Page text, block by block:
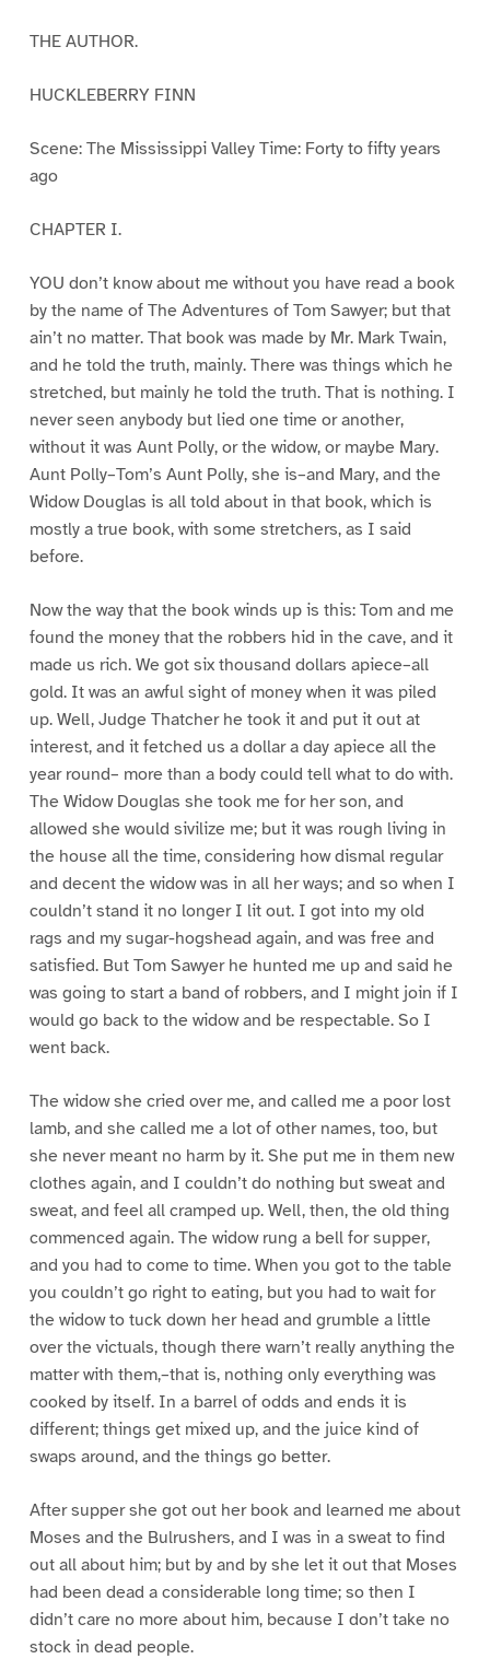
THE AUTHOR.
HUCKLEBERRY FINN
Scene: The Mississippi Valley Time: Forty to fifty years
ago
CHAPTER I.
YOU don’t know about me without you have read a book
by the name of The Adventures of Tom Sawyer; but that
ain’t no matter. That book was made by Mr. Mark Twain,
and he told the truth, mainly. There was things which he
stretched, but mainly he told the truth. That is nothing. I
never seen anybody but lied one time or another,
without it was Aunt Polly, or the widow, or maybe Mary.
Aunt Polly–Tom’s Aunt Polly, she is–and Mary, and the
Widow Douglas is all told about in that book, which is
mostly a true book, with some stretchers, as I said
before.
Now the way that the book winds up is this: Tom and me
found the money that the robbers hid in the cave, and it
made us rich. We got six thousand dollars apiece–all
gold. It was an awful sight of money when it was piled
up. Well, Judge Thatcher he took it and put it out at
interest, and it fetched us a dollar a day apiece all the
year round– more than a body could tell what to do with.
The Widow Douglas she took me for her son, and
allowed she would sivilize me; but it was rough living in
the house all the time, considering how dismal regular
and decent the widow was in all her ways; and so when I
couldn’t stand it no longer I lit out. I got into my old
rags and my sugar-hogshead again, and was free and
satisfied. But Tom Sawyer he hunted me up and said he
was going to start a band of robbers, and I might join if I
would go back to the widow and be respectable. So I
went back.
The widow she cried over me, and called me a poor lost
lamb, and she called me a lot of other names, too, but
she never meant no harm by it. She put me in them new
clothes again, and I couldn’t do nothing but sweat and
sweat, and feel all cramped up. Well, then, the old thing
commenced again. The widow rung a bell for supper,
and you had to come to time. When you got to the table
you couldn’t go right to eating, but you had to wait for
the widow to tuck down her head and grumble a little
over the victuals, though there warn’t really anything the
matter with them,–that is, nothing only everything was
cooked by itself. In a barrel of odds and ends it is
different; things get mixed up, and the juice kind of
swaps around, and the things go better.
After supper she got out her book and learned me about
Moses and the Bulrushers, and I was in a sweat to find
out all about him; but by and by she let it out that Moses
had been dead a considerable long time; so then I
didn’t care no more about him, because I don’t take no
stock in dead people.